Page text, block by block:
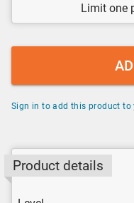
Limit one
Sign in to add this product to
Product details